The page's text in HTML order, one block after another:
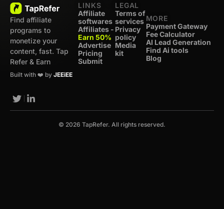
Find affiliate
programs to
monetize your
content, fast. Tap
Refer & Earn
Built with ❤️ by JEEiEE
LINKS
Affiliate
softwares
Affiliates -
Earn 50%
Advertise
Pricing
Submit
LEGAL
Terms of
services
Privacy
policy
Media
kit
MORE
Payment Gateway
Fee Calculator
AI Lead Generation
Find Ai tools
Blog
© 2026 TapRefer. All rights reserved.